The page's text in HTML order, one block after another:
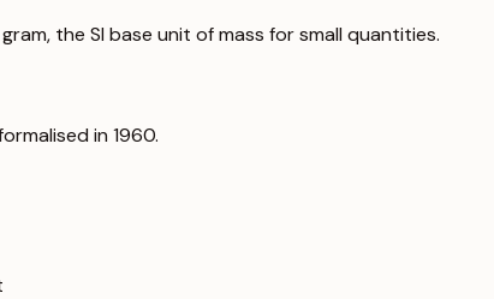
the SI base unit of mass for small quantities.
in 1960.